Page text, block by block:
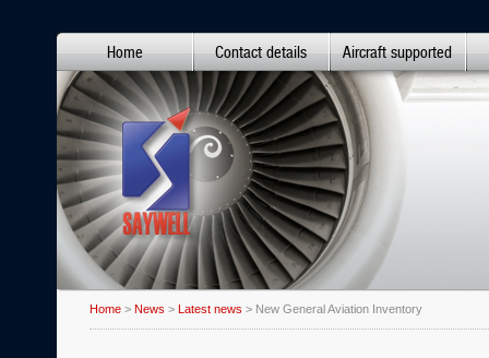
Home Contact details Aircraft supported
Home > News > Latest news > New General Aviation Inventory